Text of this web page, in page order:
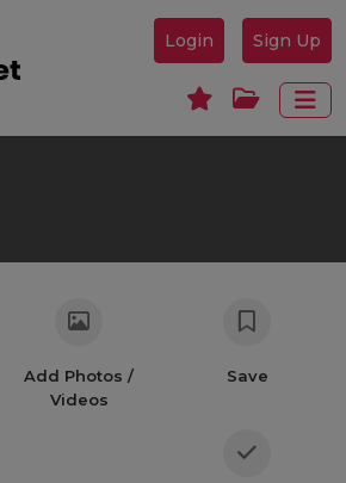
Login Sign Up
Add Photos /
Videos
Save